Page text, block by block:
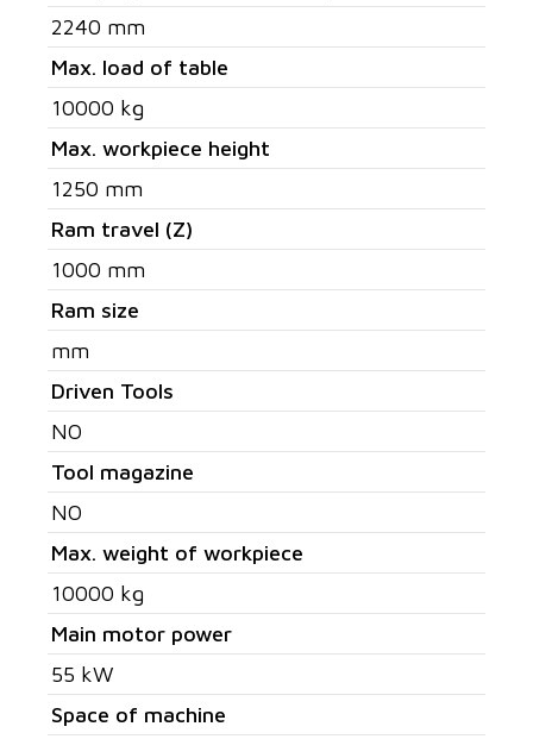
2240 mm
Max. load of table
10000 kg
Max. workpiece height
1250 mm
Ram travel (Z)
1000 mm
Ram size
mm
Driven Tools
NO
Tool magazine
NO
Max. weight of workpiece
10000 kg
Main motor power
55 kW
Space of machine